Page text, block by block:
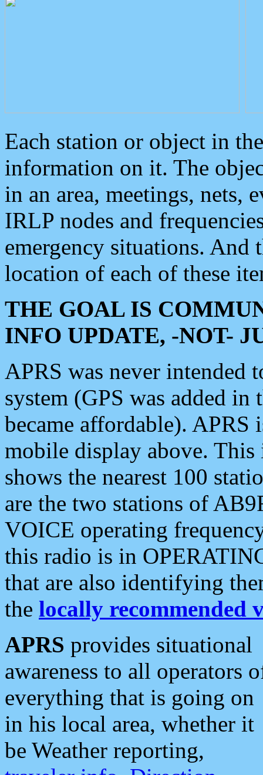
Each station or object in
information on it. The
in an area, meetings, nets,
IRLP nodes and
emergency situations. And
location of each of these
THE GOAL IS
INFO UPDATE, -NOT-
APRS was never intended
system (GPS was added
became affordable). APRS
mobile display above.
shows the nearest 100
are the two stations of
VOICE operating
this radio is in
that are also identifying
the locally recommended
APRS provides situational
awareness to all operators
everything that is going on
in his local area, whether it
be Weather reporting,